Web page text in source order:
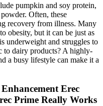
pumpkin and soy protein,
Often, these
recovery from illness. Many
obesity, but it can be just as
underweight and struggles to
to dairy products? A highly-
a busy lifestyle can make it a
Erec
Prime Really Works